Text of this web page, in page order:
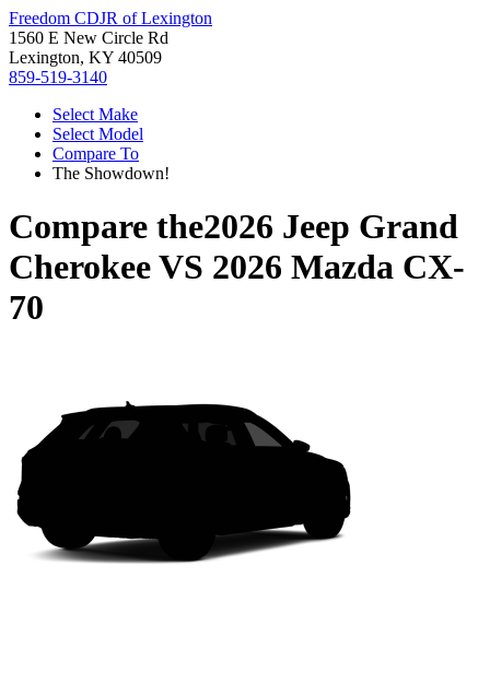
Freedom CDJR of Lexington
1560 E New Circle Rd
Lexington, KY 40509
859-519-3140
Select Make
Select Model
Compare To
The Showdown!
Compare the2026 Jeep Grand
CherokeeVS 2026 Mazda CX-
70